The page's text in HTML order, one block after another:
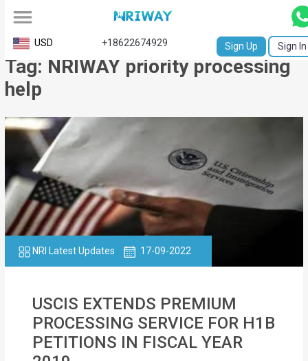
All
Service
Request
Birth
Certificate
NABC
University
Transcript
Apostille
Single
USD +18622674929 Sign Up Sign In
Tag: NRIWAY priority processing
help
NRI Latest Updates 17-09-2022
USCIS EXTENDS PREMIUM
PROCESSING SERVICE FOR H1B
PETITIONS IN FISCAL YEAR